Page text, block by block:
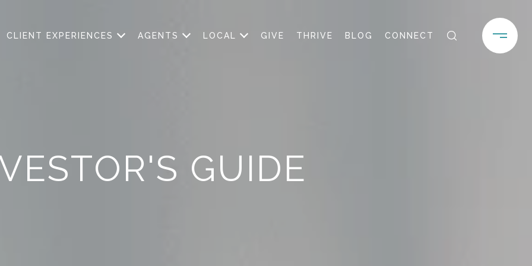
CLIENT EXPERIENCES AGENTS LOCAL GIVE THRIVE BLOG CONNECT
GUIDE